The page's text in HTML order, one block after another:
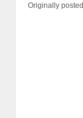
Originally